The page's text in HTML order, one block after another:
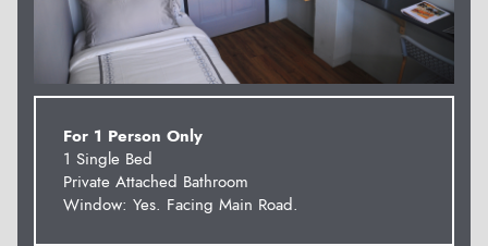
For 1 Person Only
1 Single Bed
Private Attached Bathroom
Window: Yes. Facing Main Road.